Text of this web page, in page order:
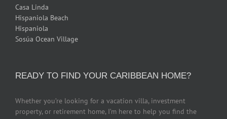
Casa Linda
Hispaniola Beach
Hispaniola
Sosúa Ocean Village
READY TO FIND YOUR CARIBBEAN HOME?
Whether you’re looking for a vacation villa, investment
property, or retirement home, I’m here to help you find the